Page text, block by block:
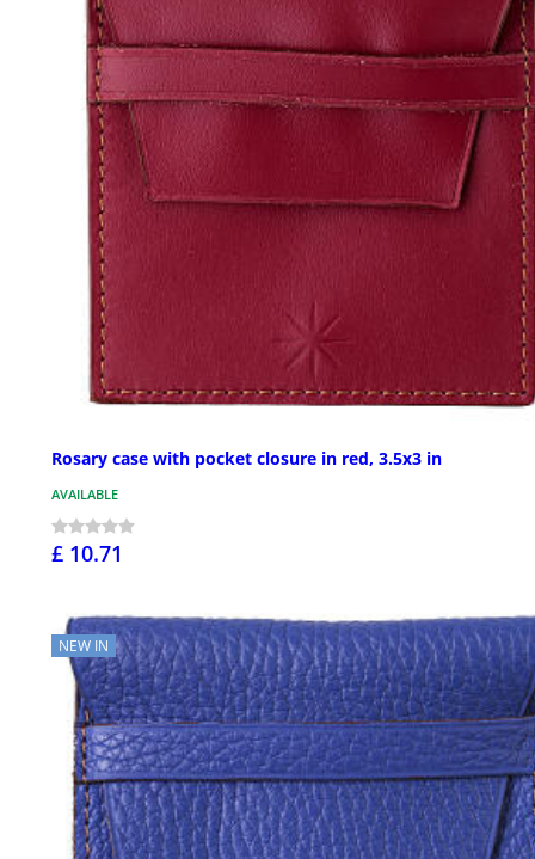
Rosary case with pocket closure in red, 3.5x3 in
AVAILABLE
£ 10.71
NEW IN